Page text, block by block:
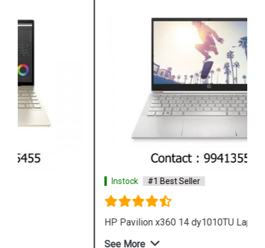
#1 Best Seller
HP Pavilion x360 14 dy1010TU Laptop